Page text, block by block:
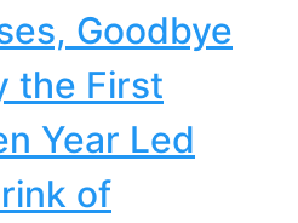
Goodbye
the First
Year Led
of